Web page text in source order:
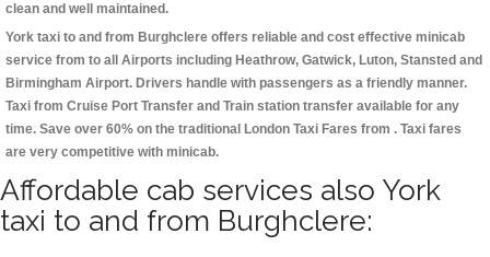
clean and well maintained.
York taxi to and from Burghclere offers reliable and cost effective minicab
service from to all Airports including Heathrow, Gatwick, Luton, Stansted and
Birmingham Airport. Drivers handle with passengers as a friendly manner.
Taxi from Cruise Port Transfer and Train station transfer available for any
time. Save over 60% on the traditional London Taxi Fares from . Taxi fares
are very competitive with minicab.
Affordable cab services also York
taxi to and from Burghclere: